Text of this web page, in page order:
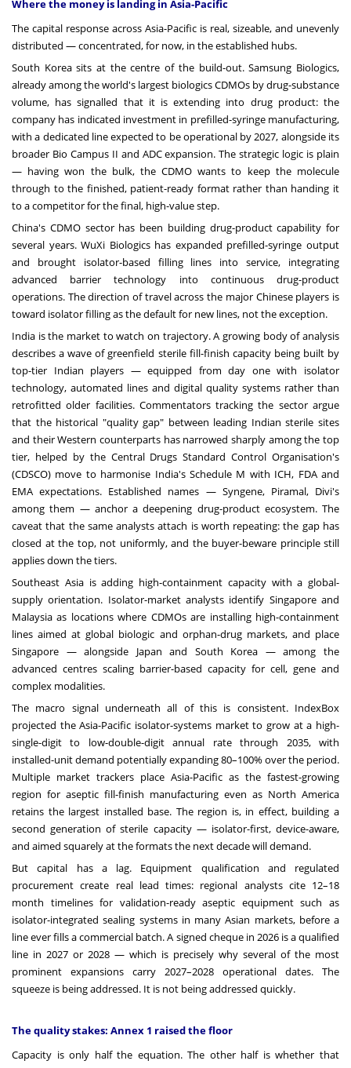
Where the money is landing in Asia-Pacific
The capital response across Asia-Pacific is real, sizeable, and unevenly
distributed — concentrated, for now, in the established hubs.
South Korea sits at the centre of the build-out. Samsung Biologics,
already among the world's largest biologics CDMOs by drug-substance
volume, has signalled that it is extending into drug product: the
company has indicated investment in prefilled-syringe manufacturing,
with a dedicated line expected to be operational by 2027, alongside its
broader Bio Campus II and ADC expansion. The strategic logic is plain
— having won the bulk, the CDMO wants to keep the molecule
through to the finished, patient-ready format rather than handing it
to a competitor for the final, high-value step.
China's CDMO sector has been building drug-product capability for
several years. WuXi Biologics has expanded prefilled-syringe output
and brought isolator-based filling lines into service, integrating
advanced barrier technology into continuous drug-product
operations. The direction of travel across the major Chinese players is
toward isolator filling as the default for new lines, not the exception.
India is the market to watch on trajectory. A growing body of analysis
describes a wave of greenfield sterile fill-finish capacity being built by
top-tier Indian players — equipped from day one with isolator
technology, automated lines and digital quality systems rather than
retrofitted older facilities. Commentators tracking the sector argue
that the historical "quality gap" between leading Indian sterile sites
and their Western counterparts has narrowed sharply among the top
tier, helped by the Central Drugs Standard Control Organisation's
(CDSCO) move to harmonise India's Schedule M with ICH, FDA and
EMA expectations. Established names — Syngene, Piramal, Divi's
among them — anchor a deepening drug-product ecosystem. The
caveat that the same analysts attach is worth repeating: the gap has
closed at the top, not uniformly, and the buyer-beware principle still
applies down the tiers.
Southeast Asia is adding high-containment capacity with a global-
supply orientation. Isolator-market analysts identify Singapore and
Malaysia as locations where CDMOs are installing high-containment
lines aimed at global biologic and orphan-drug markets, and place
Singapore — alongside Japan and South Korea — among the
advanced centres scaling barrier-based capacity for cell, gene and
complex modalities.
The macro signal underneath all of this is consistent. IndexBox
projected the Asia-Pacific isolator-systems market to grow at a high-
single-digit to low-double-digit annual rate through 2035, with
installed-unit demand potentially expanding 80–100% over the period.
Multiple market trackers place Asia-Pacific as the fastest-growing
region for aseptic fill-finish manufacturing even as North America
retains the largest installed base. The region is, in effect, building a
second generation of sterile capacity — isolator-first, device-aware,
and aimed squarely at the formats the next decade will demand.
But capital has a lag. Equipment qualification and regulated
procurement create real lead times: regional analysts cite 12–18
month timelines for validation-ready aseptic equipment such as
isolator-integrated sealing systems in many Asian markets, before a
line ever fills a commercial batch. A signed cheque in 2026 is a qualified
line in 2027 or 2028 — which is precisely why several of the most
prominent expansions carry 2027–2028 operational dates. The
squeeze is being addressed. It is not being addressed quickly.
The quality stakes: Annex 1 raised the floor
Capacity is only half the equation. The other half is whether that